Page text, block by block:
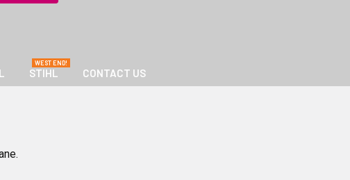
STIHL CONTACT US